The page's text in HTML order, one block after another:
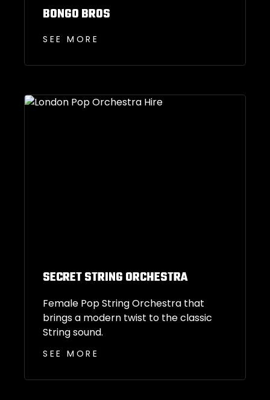
BONGO BROS
SEE MORE
SECRET STRING ORCHESTRA
Female Pop String Orchestra that
brings a modern twist to the classic
String sound.
SEE MORE